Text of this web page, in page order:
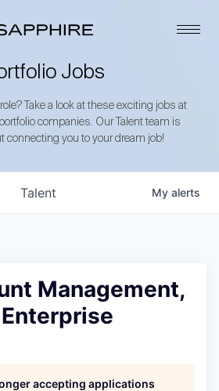
Jobs
Take a look at these exciting jobs at
companies. Our Talent team is
connecting you to your dream job!
Talent My alerts
Management,
accepting applications